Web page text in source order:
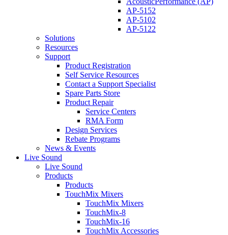
AP-5152
AP-5102
AP-5122
Solutions
Resources
Support
Product Registration
Self Service Resources
Contact a Support Specialist
Spare Parts Store
Product Repair
Service Centers
RMA Form
Design Services
Rebate Programs
News & Events
Live Sound
Live Sound
Products
Products
TouchMix Mixers
TouchMix Mixers
TouchMix-8
TouchMix-16
TouchMix Accessories